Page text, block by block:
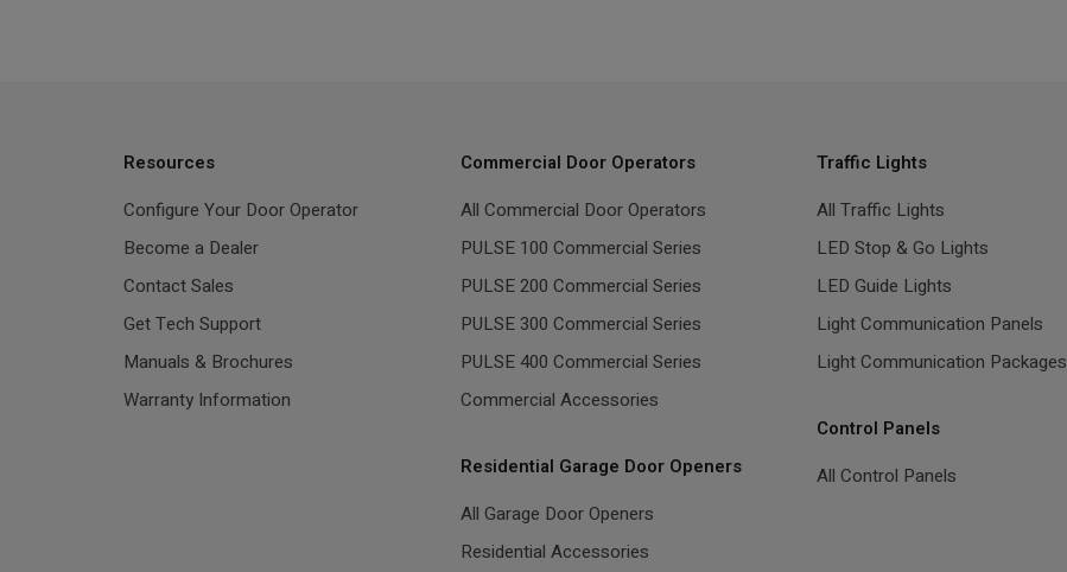
Resources
Configure Your Door Operator
Become a Dealer
Contact Sales
Get Tech Support
Manuals & Brochures
Warranty Information
Commercial Door Operators
All Commercial Door Operators
PULSE 100 Commercial Series
PULSE 200 Commercial Series
PULSE 300 Commercial Series
PULSE 400 Commercial Series
Commercial Accessories
Residential Garage Door Openers
All Garage Door Openers
Residential Accessories
Traffic Lights
All Traffic Lights
LED Stop & Go Lights
LED Guide Lights
Light Communication Panels
Light Communication Packages
Control Panels
All Control Panels